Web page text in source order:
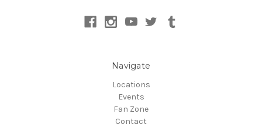
Navigate
Locations
Events
Fan Zone
Contact